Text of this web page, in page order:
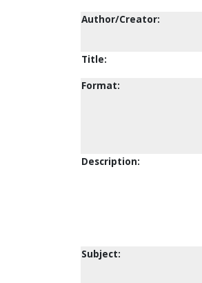
Author/Creator:
Title:
Format:
Description:
Subject: